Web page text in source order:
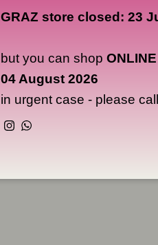
GRAZ store closed: 23
but you can shop ONLINE
04 August 2026
in urgent case - please
Instagram
WhatsApp